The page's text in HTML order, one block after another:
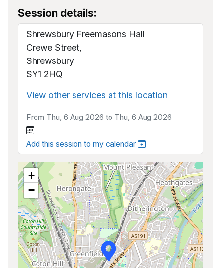
Session details:
Shrewsbury Freemasons Hall
Crewe Street,
Shrewsbury
SY1 2HQ
View other services at this location
From Thu, 6 Aug 2026 to Thu, 6 Aug 2026
Add this session to my calendar
+
−